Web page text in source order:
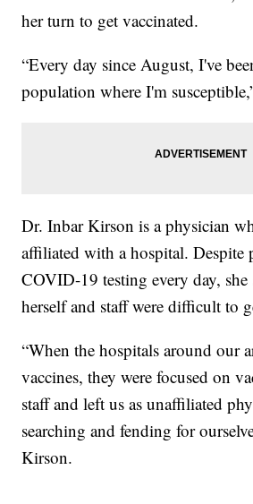
her turn to get vaccinated.
“Every day since August, I've
population where I'm
Dr. Inbar Kirson is a physician
affiliated with a hospital. Despite
COVID-19 testing every day, she
herself and staff were difficult to
“When the hospitals around our
vaccines, they were focused on
staff and left us as unaffiliated
searching and fending for
Kirson.